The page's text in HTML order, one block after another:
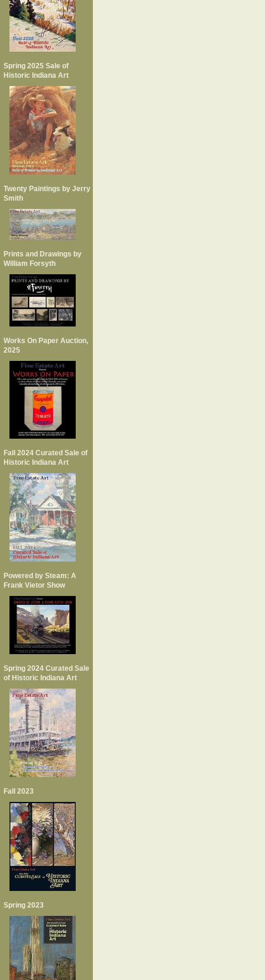
Spring 2025 Sale of
Historic Indiana Art
Twenty Paintings by Jerry
Smith
Prints and Drawings by
William Forsyth
Works On Paper Auction,
2025
Fall 2024 Curated Sale of
Historic Indiana Art
Powered by Steam: A
Frank Vietor Show
Spring 2024 Curated Sale
of Historic Indiana Art
Fall 2023
Spring 2023